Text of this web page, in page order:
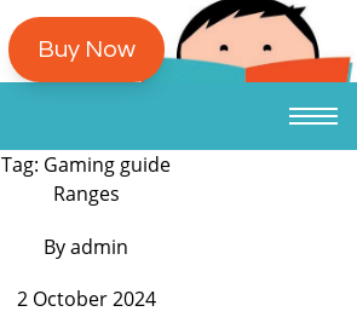
Buy Now
Tag: Gaming guide
/*
Hidden
text.
Ranges
translators:
accessibility
Byadmin
translators:
2 October 2024